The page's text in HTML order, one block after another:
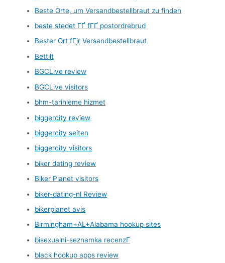
Beste Orte, um Versandbestellbraut zu finden
beste stedet ГҐ fГҐ postordrebrud
Bester Ort fГјr Versandbestellbraut
Bettilt
BGCLive review
BGCLive visitors
bhm-tarihleme hizmet
biggercity review
biggercity seiten
biggercity visitors
biker dating review
Biker Planet visitors
biker-dating-nl Review
bikerplanet avis
Birmingham+AL+Alabama hookup sites
bisexualni-seznamka recenzГ­
black hookup apps review